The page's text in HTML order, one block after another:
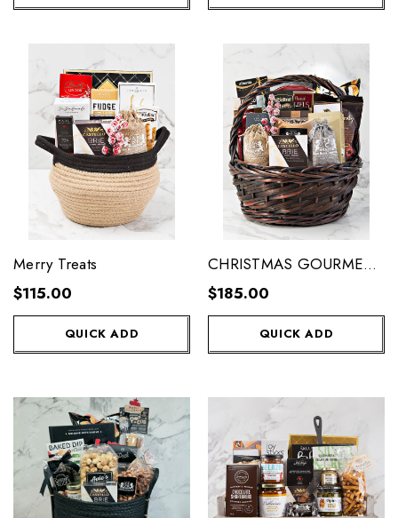
Merry Treats
$115.00
QUICK ADD
CHRISTMAS GOURMET
GIFT BASKET
$185.00
QUICK ADD